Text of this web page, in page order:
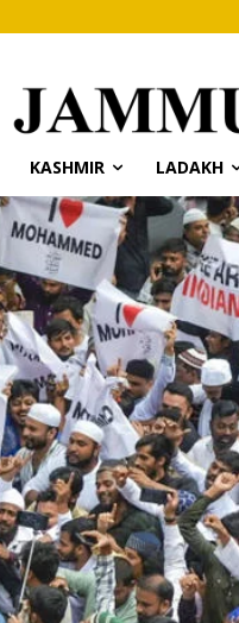
KASHMIR LADAKH